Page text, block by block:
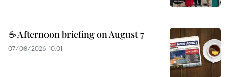
☕ Afternoon briefing on August 7
07/08/2026 10:01